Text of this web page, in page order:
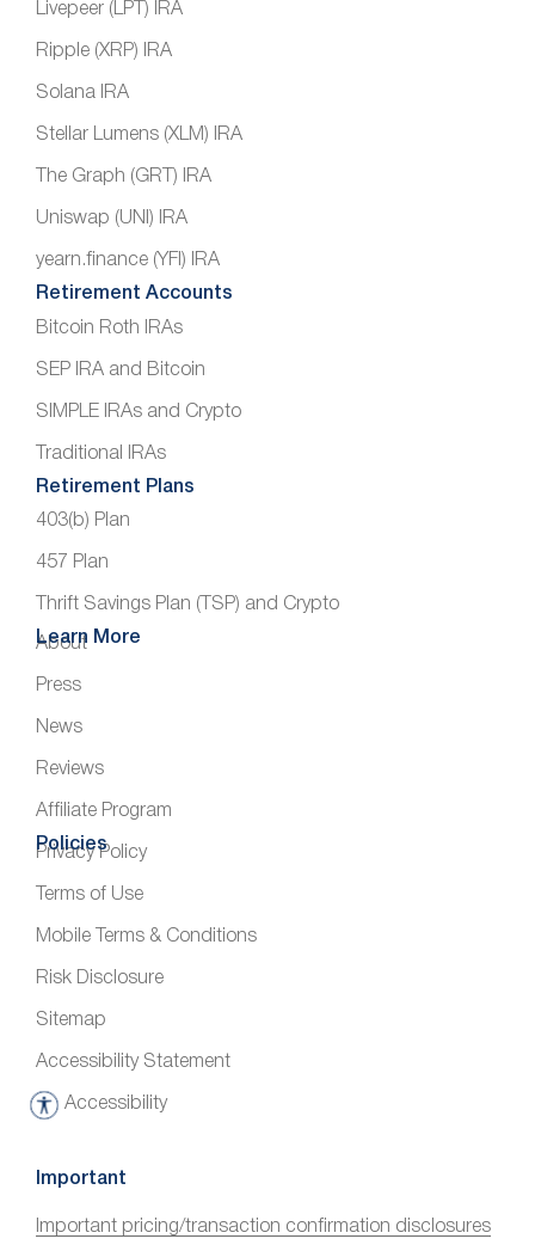
Livepeer (LPT) IRA
Ripple (XRP) IRA
Solana IRA
Stellar Lumens (XLM) IRA
The Graph (GRT) IRA
Uniswap (UNI) IRA
yearn.finance (YFI) IRA
Retirement Accounts
Bitcoin Roth IRAs
SEP IRA and Bitcoin
SIMPLE IRAs and Crypto
Traditional IRAs
Retirement Plans
403(b) Plan
457 Plan
Thrift Savings Plan (TSP) and Crypto
Learn More
About
Press
News
Reviews
Affiliate Program
Policies
Privacy Policy
Terms of Use
Mobile Terms & Conditions
Risk Disclosure
Sitemap
Accessibility Statement
Accessibility
A
c
s
Important
Important pricing/transaction confirmation disclosures